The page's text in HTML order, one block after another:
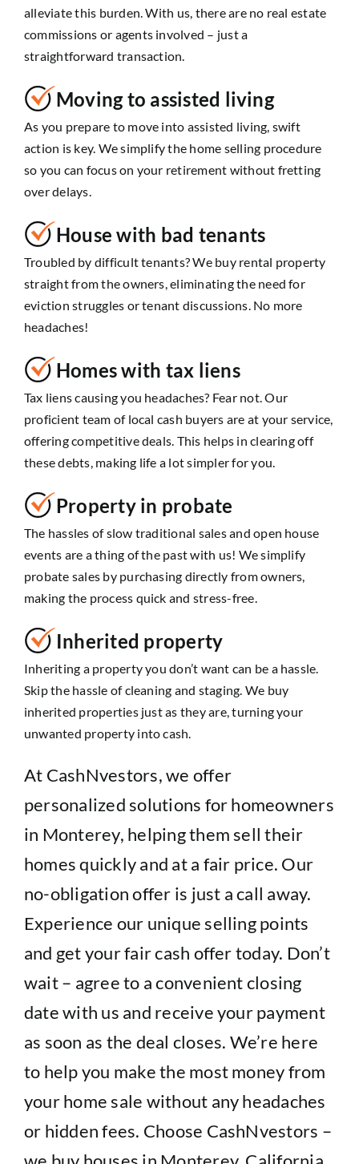
alleviate this burden. With us, there are no real estate
commissions or agents involved – just a
straightforward transaction.
Moving to assisted living
As you prepare to move into assisted living, swift
action is key. We simplify the home selling procedure
so you can focus on your retirement without fretting
over delays.
House with bad tenants
Troubled by difficult tenants? We buy rental property
straight from the owners, eliminating the need for
eviction struggles or tenant discussions. No more
headaches!
Homes with tax liens
Tax liens causing you headaches? Fear not. Our
proficient team of local cash buyers are at your service,
offering competitive deals. This helps in clearing off
these debts, making life a lot simpler for you.
Property in probate
The hassles of slow traditional sales and open house
events are a thing of the past with us! We simplify
probate sales by purchasing directly from owners,
making the process quick and stress-free.
Inherited property
Inheriting a property you don’t want can be a hassle.
Skip the hassle of cleaning and staging. We buy
inherited properties just as they are, turning your
unwanted property into cash.
At CashNvestors, we offer
personalized solutions for homeowners
in Monterey, helping them sell their
homes quickly and at a fair price. Our
no-obligation offer is just a call away.
Experience our unique selling points
and get your fair cash offer today. Don’t
wait – agree to a convenient closing
date with us and receive your payment
as soon as the deal closes. We’re here
to help you make the most money from
your home sale without any headaches
or hidden fees. Choose CashNvestors –